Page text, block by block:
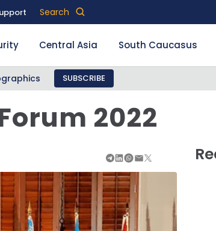
Search
Central Asia South Caucasus
SUBSCRIBE
2022